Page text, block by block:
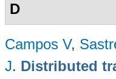
D
Campos V,
J. Distributed